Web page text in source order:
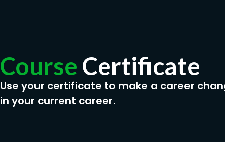
Course Certificate
Use your certificate to make a career
in your current career.